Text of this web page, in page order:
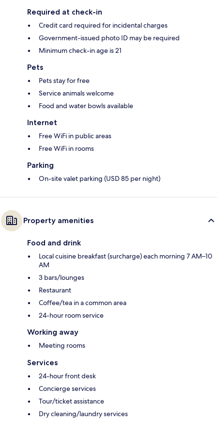
Required at check-in
Credit card required for incidental charges
Government-issued photo ID may be required
Minimum check-in age is 21
Pets
Pets stay for free
Service animals welcome
Food and water bowls available
Internet
Free WiFi in public areas
Free WiFi in rooms
Parking
On-site valet parking (USD 85 per night)
Property amenities
Food and drink
Local cuisine breakfast (surcharge) each morning 7 AM–10
AM
3 bars/lounges
Restaurant
Coffee/tea in a common area
24-hour room service
Working away
Meeting rooms
Services
24-hour front desk
Concierge services
Tour/ticket assistance
Dry cleaning/laundry services